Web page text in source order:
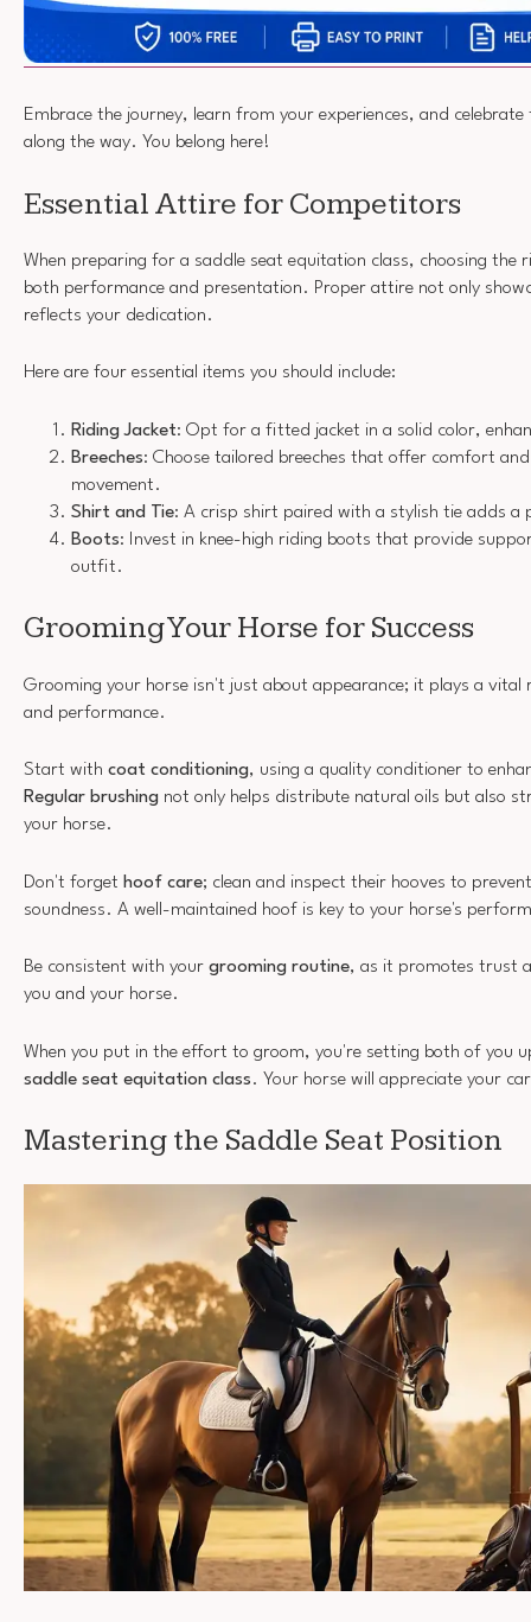
Embrace the journey, learn from your experiences, and
along the way. You belong here!
Essential Attire for Competitors
When preparing for a saddle seat equitation class, choosing the
both performance and presentation. Proper attire not only
reflects your dedication.
Here are four essential items you should include:
Riding Jacket: Opt for a fitted jacket in a solid color,
Breeches: Choose tailored breeches that offer comfort
movement.
Shirt and Tie: A crisp shirt paired with a stylish tie adds a
Boots: Invest in knee-high riding boots that provide
outfit.
Grooming Your Horse for Success
Grooming your horse isn't just about appearance; it plays a vital
and performance.
Start with coat conditioning, using a quality conditioner to
Regular brushing not only helps distribute natural oils but also
your horse.
Don't forget hoof care; clean and inspect their hooves to
soundness. A well-maintained hoof is key to your horse's
Be consistent with your grooming routine, as it promotes trust
you and your horse.
When you put in the effort to groom, you're setting both of you
saddle seat equitation class. Your horse will appreciate your
Mastering the Saddle Seat Position